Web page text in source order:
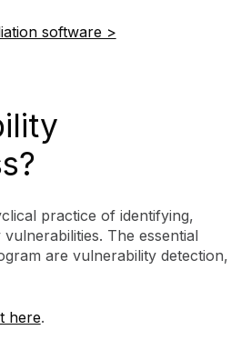
software >
practice of identifying,
The essential
are vulnerability detection,
here.